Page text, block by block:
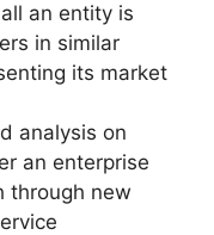
an entity is
in similar
its market
analysis on
an enterprise
through new